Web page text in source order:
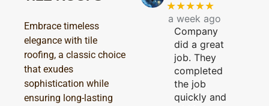
Embrace timeless
elegance with tile
roofing, a classic choice
that exudes
sophistication while
ensuring long-lasting
★★★★★
a week ago
Company
did a great
job. They
completed
the job
quickly and